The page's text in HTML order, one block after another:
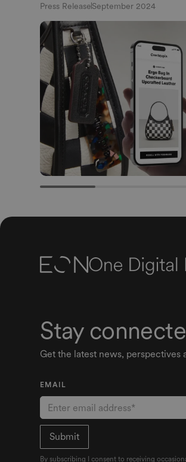
Press ReleaseSeptember 2024
Stay
Get the latest news, perspectives
EMAIL
By subscribing I consent to receiving